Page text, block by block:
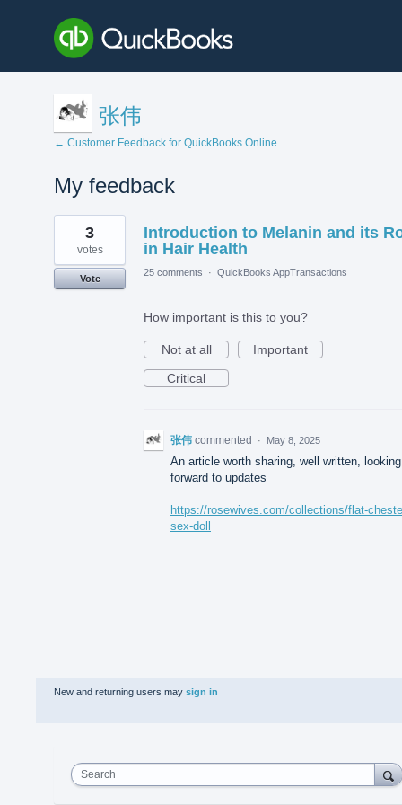
张伟
← Customer Feedback for QuickBooks Online
My feedback
1
found
Introduction to Melanin and its
in Hair Health
3
votes
Vote
25 comments · QuickBooks AppTransactions
How important is this to you?
Not at all
Important
Critical
张伟 commented · May 8, 2025
An article worth sharing, well written, looking
forward to updates
https://rosewives.com/collections/flat-
sex-doll
New and returning users may sign in
Search